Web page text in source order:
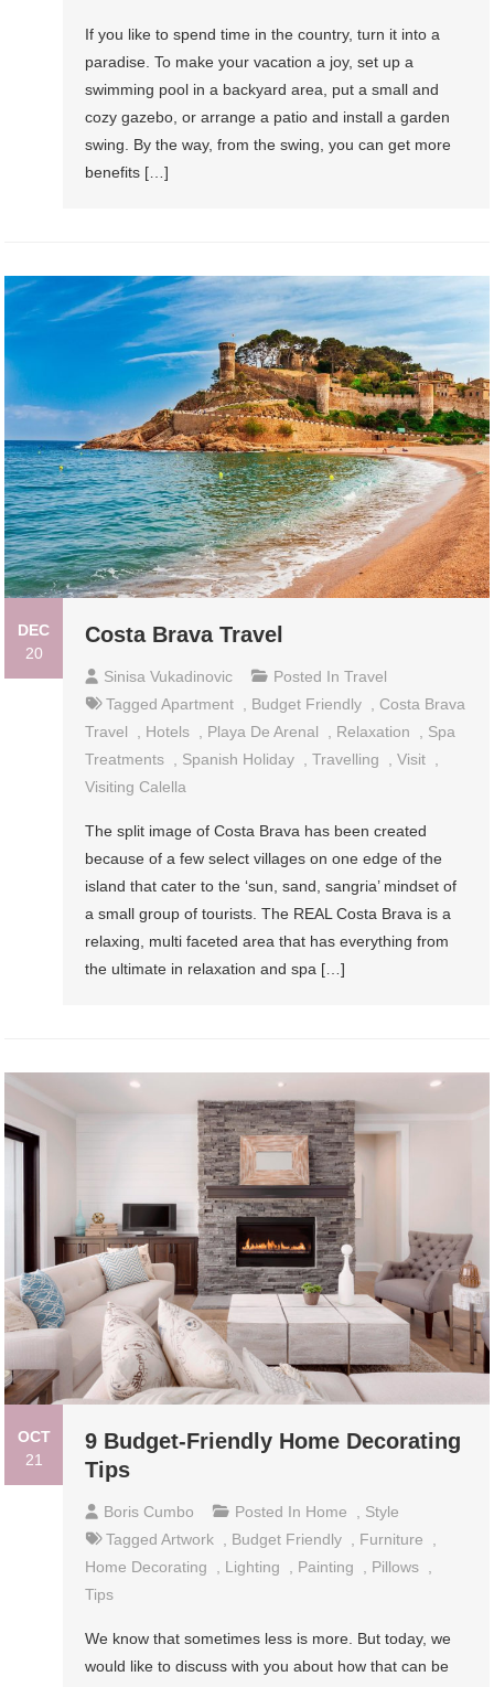
If you like to spend time in the country, turn it into a
paradise. To make your vacation a joy, set up a
swimming pool in a backyard area, put a small and
cozy gazebo, or arrange a patio and install a garden
swing. By the way, from the swing, you can get more
benefits […]
DEC
20
Costa Brava Travel
Sinisa Vukadinovic Posted InTravel
TaggedApartment , Budget Friendly , Costa Brava
Travel
, Hotels , Playa De Arenal , Relaxation , Spa
Treatments , Spanish Holiday ,Travelling ,Visit ,
Visiting Calella
The split image of Costa Brava has been created
because of a few select villages on one edge of the
island that cater to the ‘sun, sand, sangria’ mindset of
a small group of tourists. The REAL Costa Brava is a
relaxing, multi faceted area that has everything from
the ultimate in relaxation and spa […]
OCT
21
9 Budget-Friendly Home Decorating
Tips
Boris Cumbo Posted In Home
Style
TaggedArtwork Budget Friendly Furniture
Home Decorating
Lighting Painting Pillows
Tips
We know that sometimes less is more. But today, we
would like to discuss with you about how that can be